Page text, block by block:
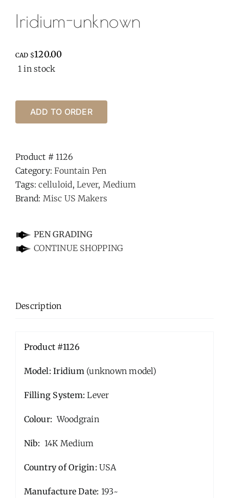
Iridium-unknown
CAD $120.00
1 in stock
ADD TO ORDER
Product # 1126
Category:Fountain Pen
Tags:celluloid,Lever, Medium
Brand: Misc US Makers
PEN GRADING
CONTINUE SHOPPING
Description
Product #1126
Model: Iridium (unknown model)
Filling System: Lever
Colour: Woodgrain
Nib: 14K Medium
Country of Origin:USA
Manufacture Date: 193~